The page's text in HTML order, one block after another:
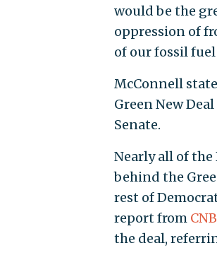
would be the
oppression of
of our fossil
McConnell
Green New
Senate.
Nearly all of
behind the
rest of
report from
the deal,